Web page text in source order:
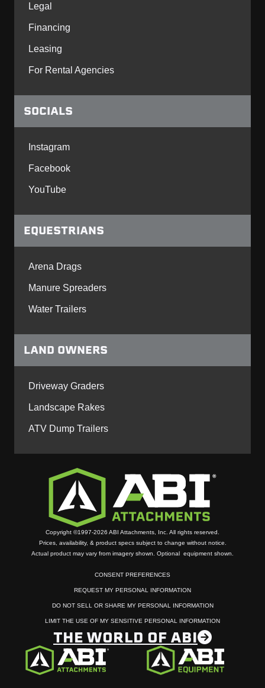
Copyright ©1997-2026 ABI Attachments, Inc. All rights reserved.
Prices, availability, & product specs subject to change without notice.
Actual product may vary from imagery shown. Optional equipment shown.
CONSENT PREFERENCES
REQUEST MY PERSONAL INFORMATION
DO NOT SELL OR SHARE MY PERSONAL INFORMATION
LIMIT THE USE OF MY SENSITIVE PERSONAL INFORMATION
THE WORLD OF ABI
Legal
Financing
Leasing
For Rental Agencies
SOCIALS
Instagram
Facebook
YouTube
EQUESTRIANS
Arena Drags
Manure Spreaders
Water Trailers
LAND OWNERS
Driveway Graders
Landscape Rakes
ATV Dump Trailers